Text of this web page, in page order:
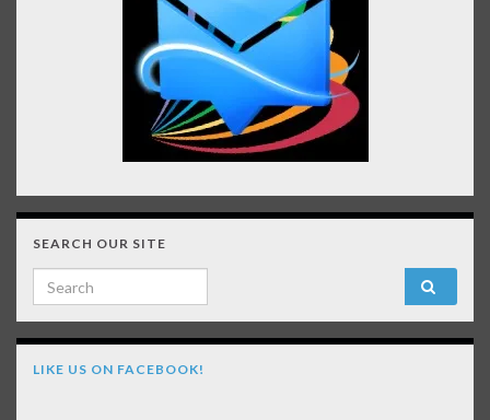
SEARCH OUR SITE
Search for:
LIKE US ON FACEBOOK!